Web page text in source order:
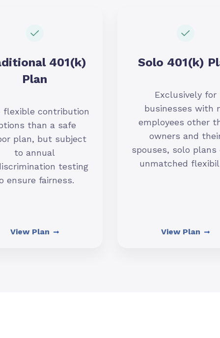
401(k)
Plan
flexible contribution
than a safe
plan, but subject
to annual
testing
ensure fairness.
View Plan
Solo 401(k)
Exclusively for
businesses with
employees other
owners and
spouses, solo plans
unmatched
View Plan